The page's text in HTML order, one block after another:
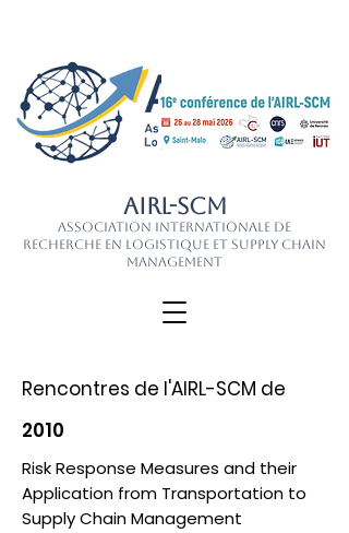
AIRL-SCM
Association Internationale de
Recherche en Logistique et Supply Chain
Management
Rencontres de l'AIRL-SCM de
2010
Risk Response Measures and their
Application from Transportation to
Supply Chain Management